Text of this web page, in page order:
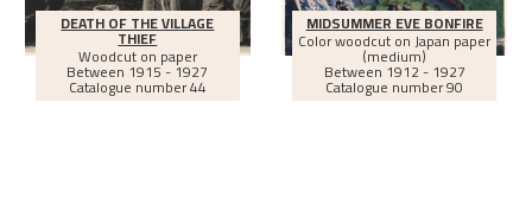
DEATH OF THE VILLAGE
THIEF
Woodcut on paper
Between 1915 - 1927
Catalogue number 44
MIDSUMMER EVE BONFIRE
Color woodcut on Japan paper
(medium)
Between 1912 - 1927
Catalogue number 90